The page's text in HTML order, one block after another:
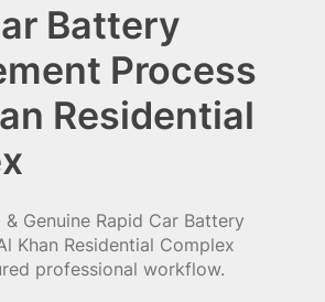
Battery
Process
Residential
Genuine Rapid Car Battery
Khan Residential Complex
professional workflow.